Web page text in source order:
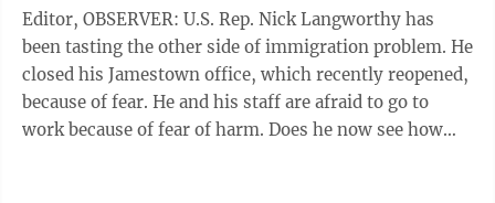
responsive to the request. Jamestown Police records
show only a single February 2025 informational report
involving minor ...
Editor, OBSERVER: U.S. Rep. Nick Langworthy has
been tasting the other side of immigration problem. He
closed his Jamestown office, which recently reopened,
because of fear. He and his staff are afraid to go to
work because of fear of harm. Does he now see how